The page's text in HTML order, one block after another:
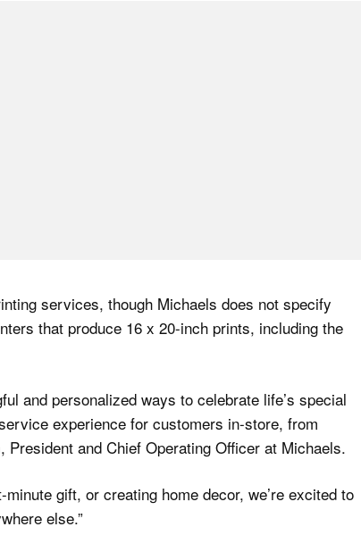
services, though Michaels does not specify
that produce 16 x 20-inch prints, including the
and personalized ways to celebrate life’s special
experience for customers in-store, from
and Chief Operating Officer at Michaels.
gift, or creating home decor, we’re excited to
else.”